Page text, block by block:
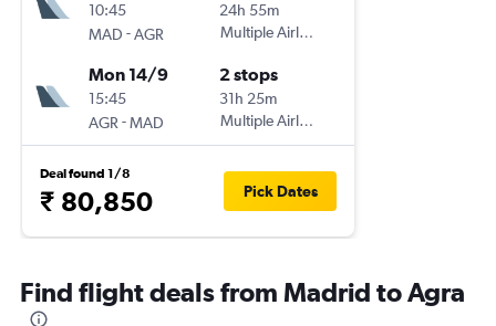
10:45
MAD -AGR
24h 55m
Multiple Airlines
Mon 14/9
15:45
AGR -MAD
2 stops
31h 25m
Multiple Airlines
Deal found 1/8
₹ 80,850 Pick Dates
Find flight deals from Madrid to Agra